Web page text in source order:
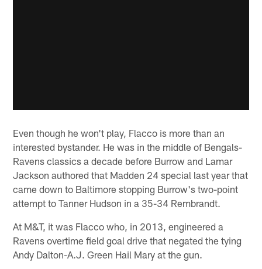
Even though he won't play, Flacco is more than an
interested bystander. He was in the middle of Bengals-
Ravens classics a decade before Burrow and Lamar
Jackson authored that Madden 24 special last year that
came down to Baltimore stopping Burrow's two-point
attempt to Tanner Hudson in a 35-34 Rembrandt.
At M&T, it was Flacco who, in 2013, engineered a
Ravens overtime field goal drive that negated the tying
Andy Dalton-A.J. Green Hail Mary at the gun.